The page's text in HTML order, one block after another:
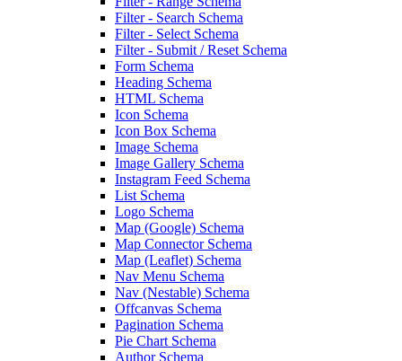
Filter - Search Schema
Filter - Select Schema
Filter - Submit / Reset Schema
Form Schema
Heading Schema
HTML Schema
Icon Schema
Icon Box Schema
Image Schema
Image Gallery Schema
Instagram Feed Schema
List Schema
Logo Schema
Map (Google) Schema
Map Connector Schema
Map (Leaflet) Schema
Nav Menu Schema
Nav (Nestable) Schema
Offcanvas Schema
Pagination Schema
Pie Chart Schema
Author Schema